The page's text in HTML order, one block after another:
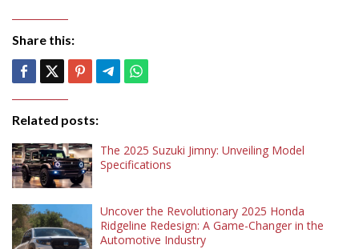
Share this:
Related posts:
The 2025 Suzuki Jimny: Unveiling Model
Specifications
Uncover the Revolutionary 2025 Honda
Ridgeline Redesign: A Game-Changer in the
Automotive Industry